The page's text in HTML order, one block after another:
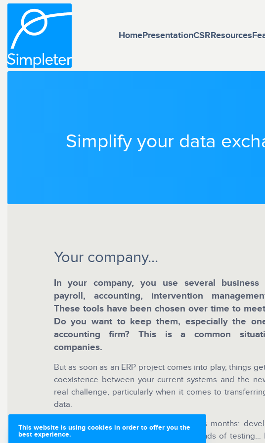
HomePresentationCSRResources
Simplify your data
Your company...
In your company, you use several business
payroll, accounting, intervention
These tools have been chosen over time to
Do you want to keep them, especially the
accounting firm? This is a common
companies.
But as soon as an ERP project comes into play, things
coexistence between your current systems and the
real challenge, particularly when it comes to
data.
In many projects, data integration takes months:
reprocessing files, manual re-entry, rounds of testing…
This website is using cookies in order to offer you the
best experience.